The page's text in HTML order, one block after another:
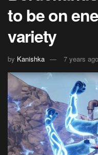
to be on
variety
by Kanishka 7 years ago